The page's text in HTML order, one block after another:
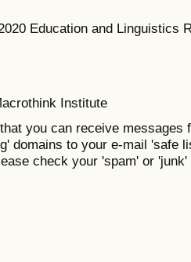
Education and Linguistics
Institute
you can receive messages
domains to your e-mail 'safe
check your 'spam' or 'junk'